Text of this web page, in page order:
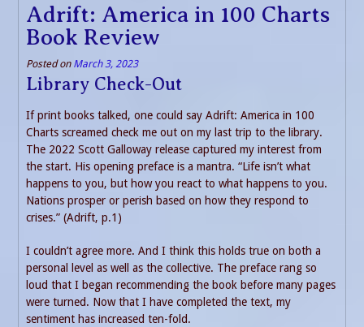
Adrift: America in 100 Charts
Book Review
Posted on March 3, 2023
Library Check-Out
If print books talked, one could say Adrift: America in 100
Charts screamed check me out on my last trip to the library.
The 2022 Scott Galloway release captured my interest from
the start. His opening preface is a mantra. “Life isn’t what
happens to you, but how you react to what happens to you.
Nations prosper or perish based on how they respond to
crises.” (Adrift, p.1)
I couldn’t agree more. And I think this holds true on both a
personal level as well as the collective. The preface rang so
loud that I began recommending the book before many pages
were turned. Now that I have completed the text, my
sentiment has increased ten-fold.